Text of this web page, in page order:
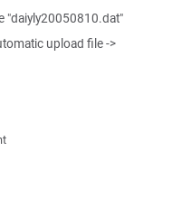
"daiyly20050810.dat"
upload file ->